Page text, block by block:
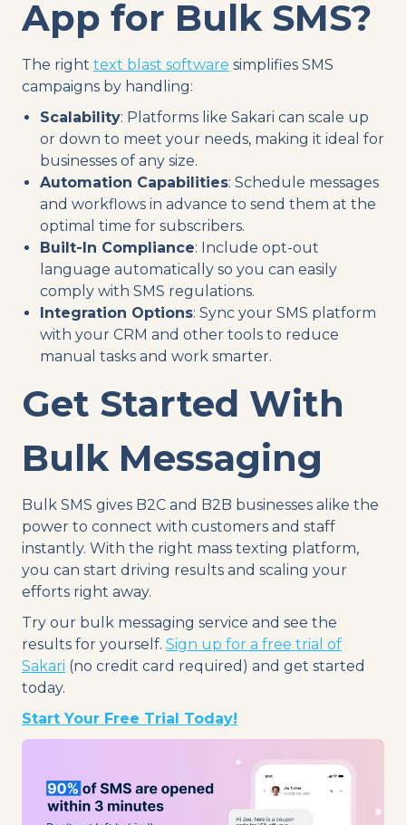
App for Bulk SMS?
The right text blast software simplifies SMS
campaigns by handling:
Scalability: Platforms like Sakari can scale up
or down to meet your needs, making it ideal for
businesses of any size.
Automation Capabilities: Schedule messages
and workflows in advance to send them at the
optimal time for subscribers.
Built-In Compliance: Include opt-out
language automatically so you can easily
comply with SMS regulations.
Integration Options: Sync your SMS platform
with your CRM and other tools to reduce
manual tasks and work smarter.
Get Started With
Bulk Messaging
Bulk SMS gives B2C and B2B businesses alike the
power to connect with customers and staff
instantly. With the right mass texting platform,
you can start driving results and scaling your
efforts right away.
Try our bulk messaging service and see the
results for yourself. Sign up for a free trial of
Sakari (no credit card required) and get started
today.
Start Your Free Trial Today!